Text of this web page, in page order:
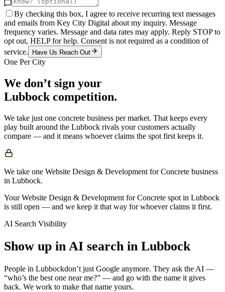
By checking this box, I agree to receive recurring text messages
and emails from Key City Digital about my inquiry. Message
frequency varies. Message and data rates may apply. Reply STOP to
opt out, HELP for help. Consent is not required as a condition of
service.
Have Us Reach Out
One Per City
We don’t sign your
Lubbock competition.
We take just one concrete business per market. That keeps every
play built around the Lubbock rivals your customers actually
compare — and it means whoever claims the spot first keeps it.
We take one Website Design & Development for Concrete business
in Lubbock.
Your Website Design & Development for Concrete spot in Lubbock
is still open — and we keep it that way for whoever claims it first.
AI Search Visibility
Show up in AI search in Lubbock
People in Lubbockdon’t just Google anymore. They ask the AI —
“who’s the best one near me?” — and go with the name it gives
back. We work to make that name yours.